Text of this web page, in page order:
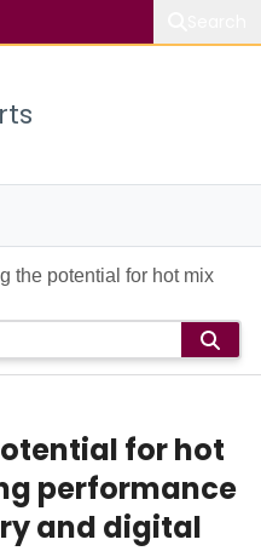
the potential for hot mix
for hot
performance
and digital